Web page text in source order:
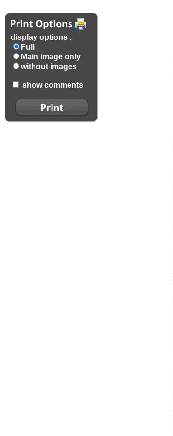
display options :
Full
Main image only
without images
show comments